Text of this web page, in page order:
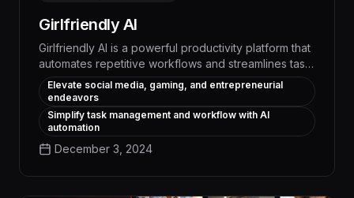
Girlfriendly AI
Girlfriendly AI is a powerful productivity platform that
automates repetitive workflows and streamlines task
management through intelligent AI assistants. With its
unique ability to engage in natural conversations and
provide personalized support, Girlfriendly AI boosts
efficiency and collaboration, enabling users to focus
on high-impact work and achieve measurable
productivity gains.
Elevate social media, gaming, and entrepreneurial
endeavors
Simplify task management and workflow with AI
automation
December 3, 2024